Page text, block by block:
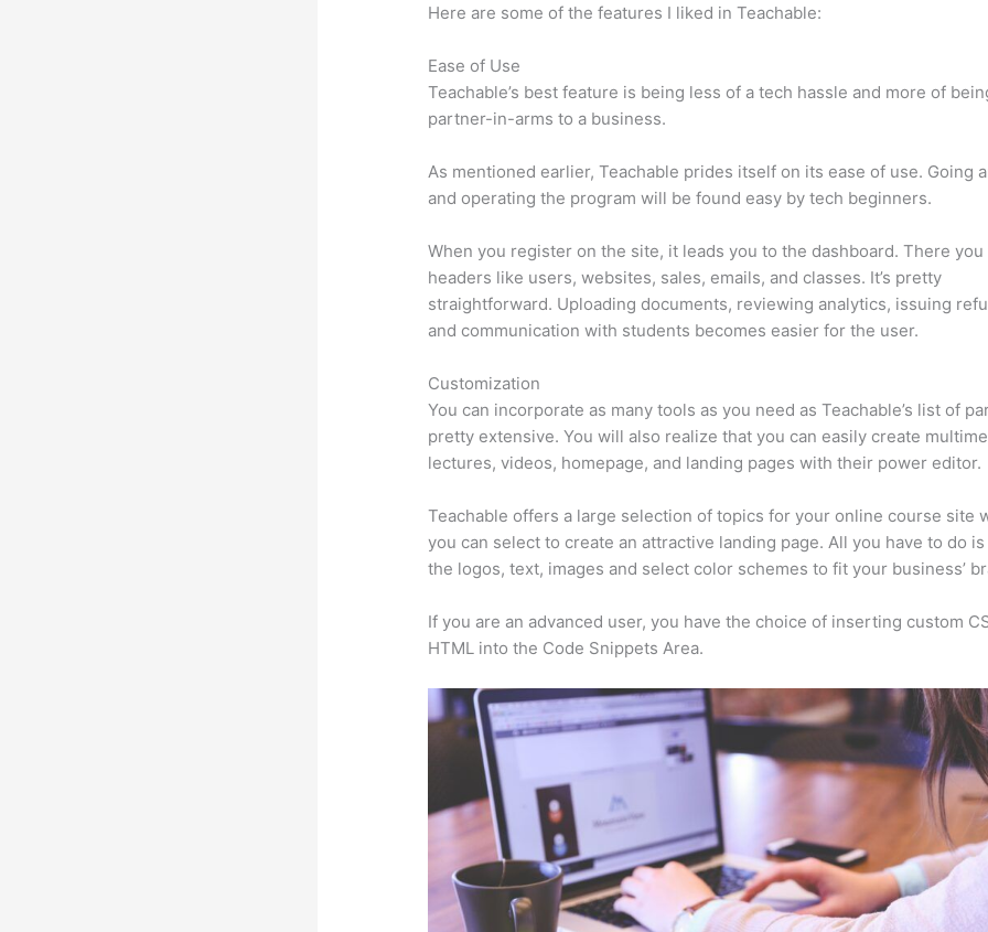
Here are some of the features I liked in Teachable:
Ease of Use
Teachable’s best feature is being less of a tech hassle and more of
partner-in-arms to a business.
As mentioned earlier, Teachable prides itself on its ease of use. Going
and operating the program will be found easy by tech beginners.
When you register on the site, it leads you to the dashboard. There
headers like users, websites, sales, emails, and classes. It’s pretty
straightforward. Uploading documents, reviewing analytics, issuing
and communication with students becomes easier for the user.
Customization
You can incorporate as many tools as you need as Teachable’s list of
pretty extensive. You will also realize that you can easily create
lectures, videos, homepage, and landing pages with their power editor.
Teachable offers a large selection of topics for your online course site
you can select to create an attractive landing page. All you have to do
the logos, text, images and select color schemes to fit your business’
If you are an advanced user, you have the choice of inserting custom
HTML into the Code Snippets Area.